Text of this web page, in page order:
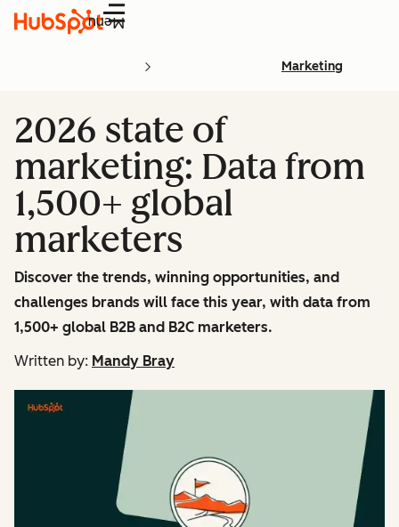
Menu
Marketing
2026 state of
marketing: Data from
1,500+ global
marketers
Discover the trends, winning opportunities, and
challenges brands will face this year, with data from
1,500+ global B2B and B2C marketers.
Written by: Mandy Bray